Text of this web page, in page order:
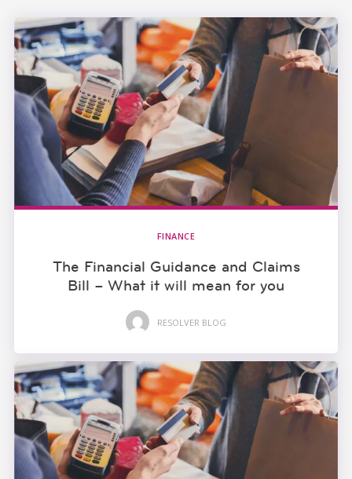
FINANCE
The Financial Guidance and Claims
Bill – What it will mean for you
RESOLVER BLOG